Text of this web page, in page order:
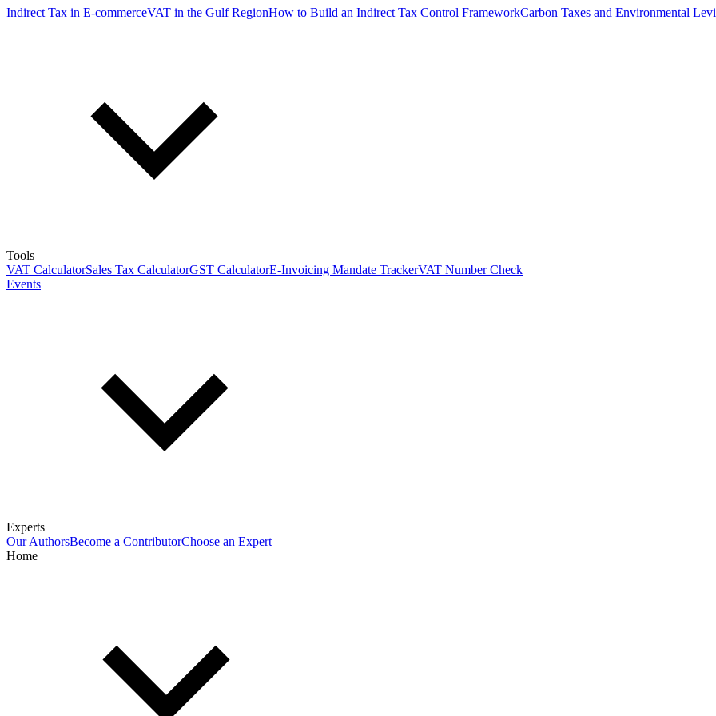
Indirect Tax in E-commerceVAT in the Gulf RegionHow to Build an Indirect Tax Control FrameworkCarbon Taxes and Environmental
Tools
VAT CalculatorSales Tax CalculatorGST CalculatorE-Invoicing Mandate TrackerVAT Number Check
Events
Experts
Our AuthorsBecome a ContributorChoose an Expert
Home